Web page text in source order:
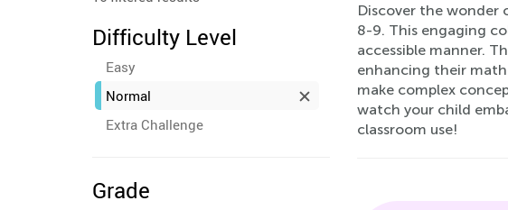
Difficulty Level
Easy
Normal
Extra Challenge
Grade
Discover the wonder
8-9. This engaging
accessible manner.
enhancing their
make complex
watch your child
classroom use!